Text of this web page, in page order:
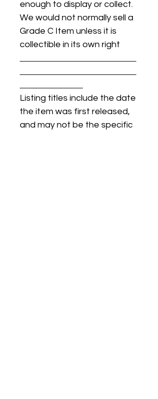
enough to display or collect.
We would not normally sell a
Grade C Item unless it is
collectible in its own right
Listing titles include the date
the item was first released,
and may not be the specific